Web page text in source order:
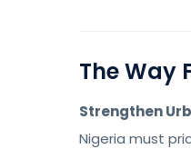
The Way
Strengthen
Nigeria must